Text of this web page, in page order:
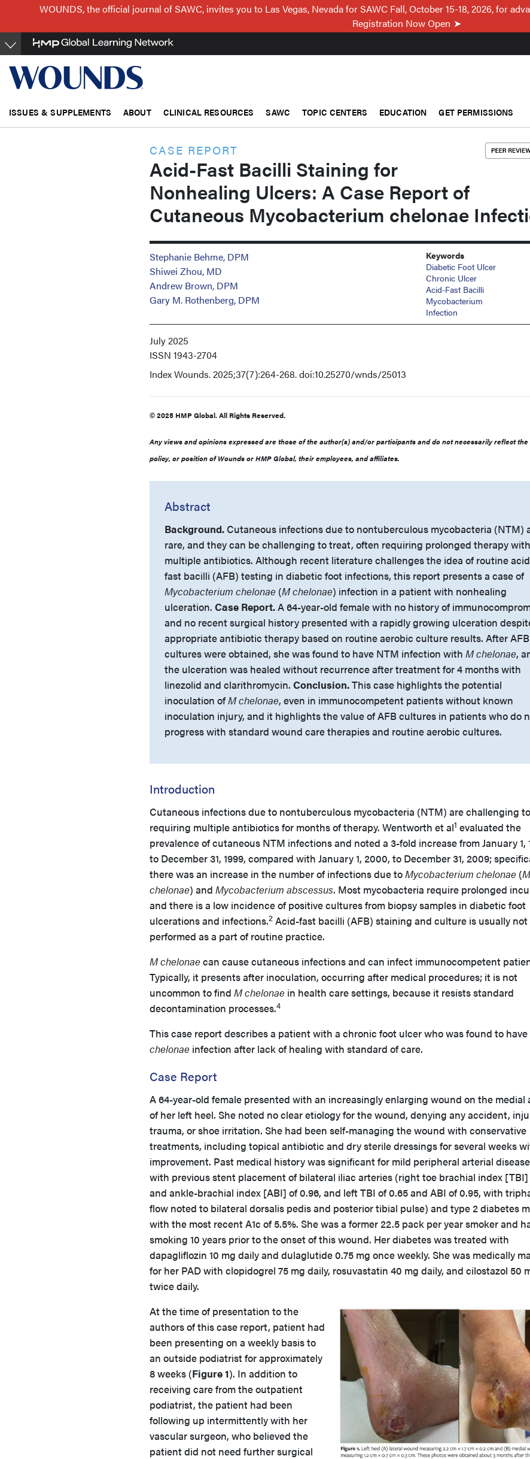
main
content
WOUNDS, the official journal of SAWC, invites you to Las Vegas, Nevada for SAWC Fall, October 15-18, 2026, for
Registration Now Open
ISSUES & SUPPLEMENTS ABOUT CLINICAL RESOURCES SAWC TOPIC CENTERS EDUCATION GET PERMISSIONS
CASE REPORT
Acid-Fast Bacilli Staining for
Nonhealing Ulcers: A Case Report of
Cutaneous Mycobacterium chelonae
Stephanie Behme, DPM
Shiwei Zhou, MD
Andrew Brown, DPM
Gary M. Rothenberg, DPM
Keywords
Diabetic Foot Ulcer
Chronic Ulcer
Acid-Fast Bacilli
Mycobacterium
Infection
July 2025
ISSN 1943-2704
IndexWounds. 2025;37(7):264-268. doi:10.25270/wnds/25013
© 2025 HMP Global. All Rights Reserved.
Any views and opinions expressed are those of the author(s) and/or participants and do not necessarily reflect the
policy, or position of Wounds or HMP Global, their employees, and affiliates.
Abstract
Background. Cutaneous infections due to nontuberculous mycobacteria (NTM)
rare, and they can be challenging to treat, often requiring prolonged therapy with
multiple antibiotics. Although recent literature challenges the idea of routine
fast bacilli (AFB) testing in diabetic foot infections, this report presents a case of
Mycobacterium chelonae (M chelonae) infection in a patient with nonhealing
ulceration. Case Report.A 64-year-old female with no history of
and no recent surgical history presented with a rapidly growing ulceration
appropriate antibiotic therapy based on routine aerobic culture results. After AFB
cultures were obtained, she was found to have NTM infection with M chelonae,
the ulceration was healed without recurrence after treatment for 4 months with
linezolid and clarithromycin. Conclusion.This case highlights the potential
inoculation ofM chelonae, even in immunocompetent patients without known
inoculation injury, and it highlights the value of AFB cultures in patients who do
progress with standard wound care therapies and routine aerobic cultures.
Introduction
Cutaneous infections due to nontuberculous mycobacteria (NTM) are challenging
requiring multiple antibiotics for months of therapy. Wentworth et al1 evaluated the
prevalence of cutaneous NTM infections and noted a 3-fold increase from January 1,
to December 31, 1999, compared with January 1, 2000, to December 31, 2009;
there was an increase in the number of infections due toMycobacterium chelonae (M
chelonae) and Mycobacterium abscessus. Most mycobacteria require prolonged
and there is a low incidence of positive cultures from biopsy samples in diabetic foot
ulcerations and infections.2 Acid-fast bacilli (AFB) staining and culture is usually not
performed as a part of routine practice.
M chelonaecan cause cutaneous infections and can infect immunocompetent
Typically, it presents after inoculation, occurring after medical procedures; it is not
uncommon to find M chelonae in health care settings, because it resists standard
decontamination processes.4
This case report describes a patient with a chronic foot ulcer who was found to have
chelonae infection after lack of healing with standard of care.
Case Report
A 64-year-old female presented with an increasingly enlarging wound on the medial
of her left heel. She noted no clear etiology for the wound, denying any accident,
trauma, or shoe irritation. She had been self-managing the wound with conservative
treatments, including topical antibiotic and dry sterile dressings for several weeks
improvement. Past medical history was significant for mild peripheral arterial
with previous stent placement of bilateral iliac arteries (right toe brachial index [TBI]
and ankle-brachial index [ABI] of 0.96, and left TBI of 0.65 and ABI of 0.95, with
flow noted to bilateral dorsalis pedis and posterior tibial pulse) and type 2 diabetes
with the most recent A1c of 5.5%. She was a former 22.5 pack per year smoker and
smoking 10 years prior to the onset of this wound. Her diabetes was treated with
dapagliflozin 10 mg daily and dulaglutide 0.75 mg once weekly. She was medically
for her PAD with clopidogrel 75 mg daily, rosuvastatin 40 mg daily, and cilostazol 50
twice daily.
At the time of presentation to the
authors of this case report, patient had
been presenting on a weekly basis to
an outside podiatrist for approximately
8 weeks (Figure 1). In addition to
receiving care from the outpatient
podiatrist, the patient had been
following up intermittently with her
vascular surgeon, who believed the
patient did not need further surgical